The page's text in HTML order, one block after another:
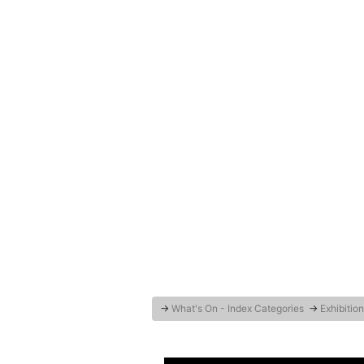
→ What's On - Index Categories →